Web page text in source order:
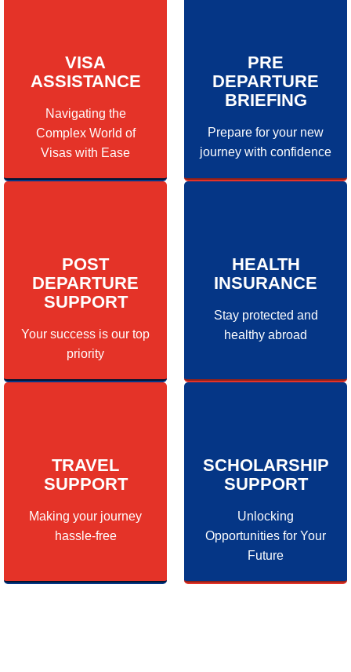
VISA
ASSISTANCE
Navigating the
Complex World of
Visas with Ease
PRE
DEPARTURE
BRIEFING
Prepare for your new
journey with confidence
POST
DEPARTURE
SUPPORT
Your success is our top
priority
HEALTH
INSURANCE
Stay protected and
healthy abroad
TRAVEL
SUPPORT
Making your journey
hassle-free
SCHOLARSHIP
SUPPORT
Unlocking
Opportunities for Your
Future